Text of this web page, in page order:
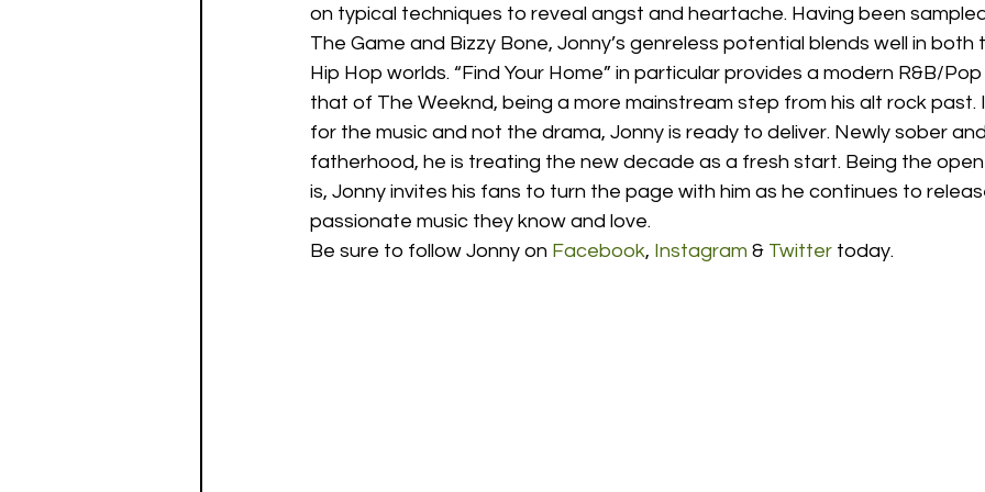
on typical techniques to reveal angst and heartache. Having been
The Game and Bizzy Bone, Jonny’s genreless potential blends well in
Hip Hop worlds. “Find Your Home” in particular provides a modern R&B/
that of The Weeknd, being a more mainstream step from his alt rock past.
for the music and not the drama, Jonny is ready to deliver. Newly sober
fatherhood, he is treating the new decade as a fresh start. Being the
is, Jonny invites his fans to turn the page with him as he continues to
passionate music they know and love.
Be sure to follow Jonny on Facebook, Instagram & Twitter today.